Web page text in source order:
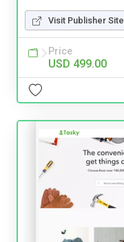
Visit Publisher Site
Price
USD 499.00